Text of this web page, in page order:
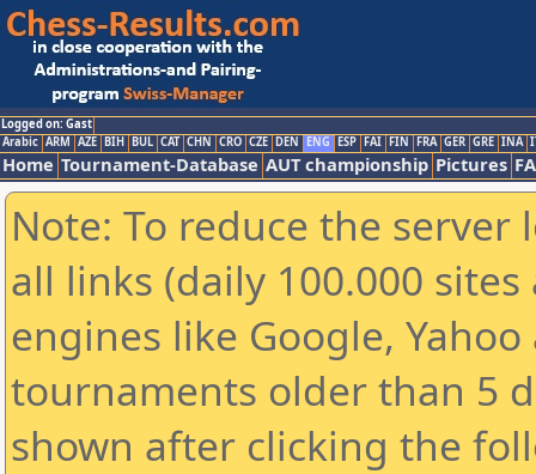
Logged on: Gast
Arabic ARM AZE BIH BUL CAT CHN CRO CZE DEN ENG ESP FAI FIN FRA GER GRE INA
Home Tournament-Database AUT championship Pictures
Note: To reduce the
all links (daily 100.000
engines like Google,
tournaments older than 5
shown after clicking the